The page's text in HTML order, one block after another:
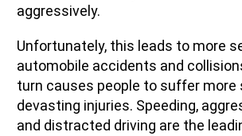
aggressively.
Unfortunately, this leads to more
automobile accidents and
turn causes people to suffer more
devasting injuries. Speeding,
and distracted driving are the